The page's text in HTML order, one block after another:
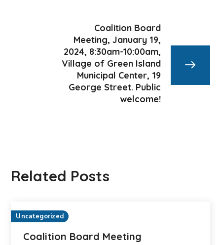
Coalition Board
Meeting, January 19,
2024, 8:30am-10:00am,
Village of Green Island
Municipal Center, 19
George Street. Public
welcome!
Related Posts
Uncategorized
Coalition Board Meeting